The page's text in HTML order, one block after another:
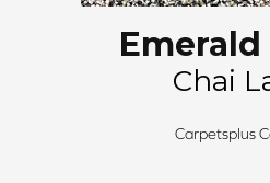
Emerald
Chai
Carpetsplus